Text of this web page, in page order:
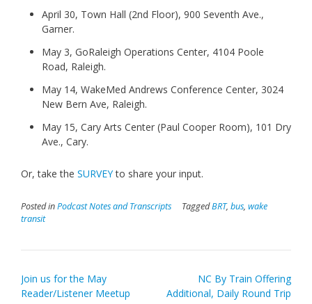
April 30, Town Hall (2nd Floor), 900 Seventh Ave.,
Garner.
May 3, GoRaleigh Operations Center, 4104 Poole
Road, Raleigh.
May 14, WakeMed Andrews Conference Center, 3024
New Bern Ave, Raleigh.
May 15, Cary Arts Center (Paul Cooper Room), 101 Dry
Ave., Cary.
Or, take the SURVEYto share your input.
Posted inPodcast Notes and Transcripts TaggedBRT, bus, wake
transit
Post
navigation
Join us for the May
Reader/Listener Meetup
NC By Train Offering
Additional, Daily Round Trip